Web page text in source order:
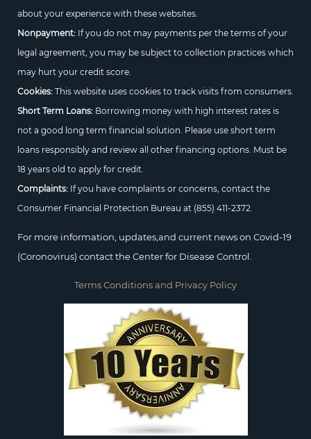
about your experience with these websites.
Nonpayment:If you do not may payments per the terms of your
legal agreement, you may be subject to collection practices which
may hurt your credit score.
Cookies:This website uses cookies to track visits from consumers.
Short Term Loans:Borrowing money with high interest rates is
not a good long term financial solution. Please use short term
loans responsibly and review all other financing options. Must be
18 years old to apply for credit.
Complaints:If you have complaints or concerns, contact the
Consumer Financial Protection Bureau at (855) 411-2372.
For more information, updates,and current news on Covid-19
(Coronovirus) contact the Center for Disease Control.
Terms Conditions and Privacy Policy